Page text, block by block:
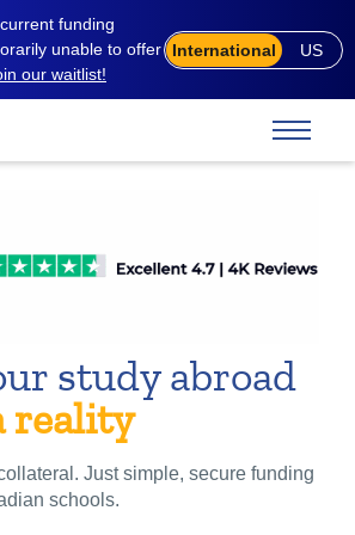
funding
unable to offer
our waitlist!
International US
study abroad
reality
Just simple, secure funding
schools.